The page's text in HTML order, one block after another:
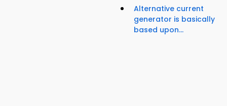
Alternative current
generator is basically
based upon...